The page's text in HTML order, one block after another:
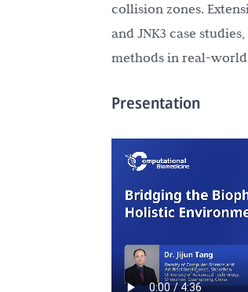
collision zones.
and JNK3 case
methods in real-
Presentation